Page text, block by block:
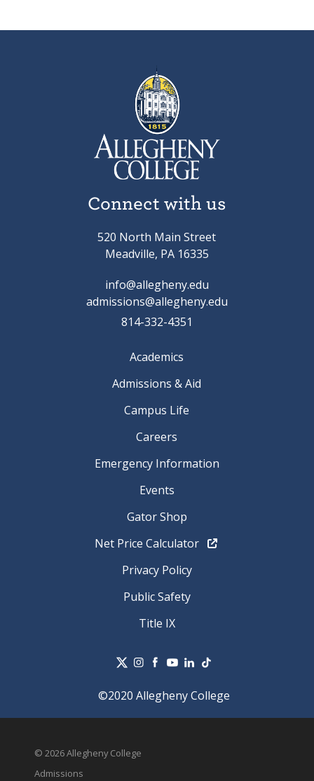
Connect with us
520 North Main Street
Meadville, PA 16335
info@allegheny.edu
admissions@allegheny.edu
814-332-4351
Academics
Admissions & Aid
Campus Life
Careers
Emergency Information
Events
Gator Shop
Net Price Calculator
Privacy Policy
Public Safety
Title IX
©2020 Allegheny College
© 2026 Allegheny College
Admissions